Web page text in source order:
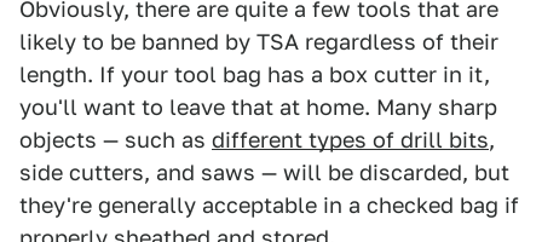
Obviously, there are quite a few tools that are
likely to be banned by TSA regardless of their
length. If your tool bag has a box cutter in it,
you'll want to leave that at home. Many sharp
objects — such as different types of drill bits,
side cutters, and saws — will be discarded, but
they're generally acceptable in a checked bag if